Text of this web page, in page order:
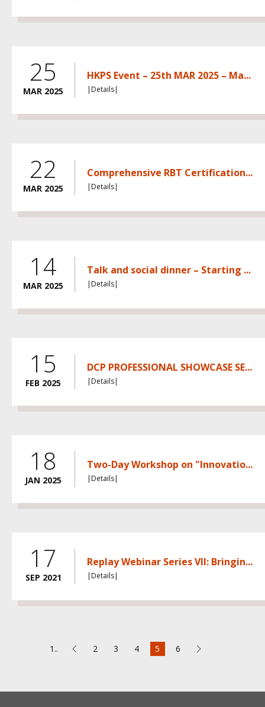
25
MAR 2025
HKPS Event – 25th MAR 2025 – Ma...
|Details|
22
MAR 2025
Comprehensive RBT Certification...
|Details|
14
MAR 2025
Talk and social dinner – Starting ...
|Details|
15
FEB 2025
DCP PROFESSIONAL SHOWCASE SE...
|Details|
18
JAN 2025
Two-Day Workshop on "Innovatio...
|Details|
17
SEP 2021
Replay Webinar Series VII: Bringin...
|Details|
1.. 2 3 4 5 6